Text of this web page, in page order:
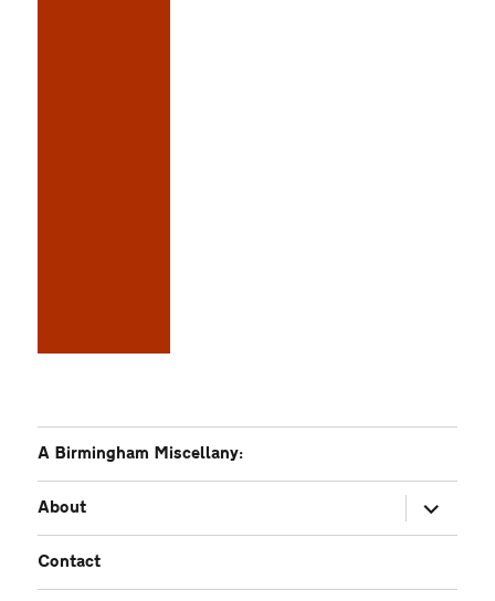
A Birmingham Miscellany:
About
expand
child
menu
Contact